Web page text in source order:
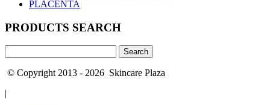
PLACENTA
PRODUCTS SEARCH
for:
© Copyright 2013 - 2026 Skincare Plaza
|